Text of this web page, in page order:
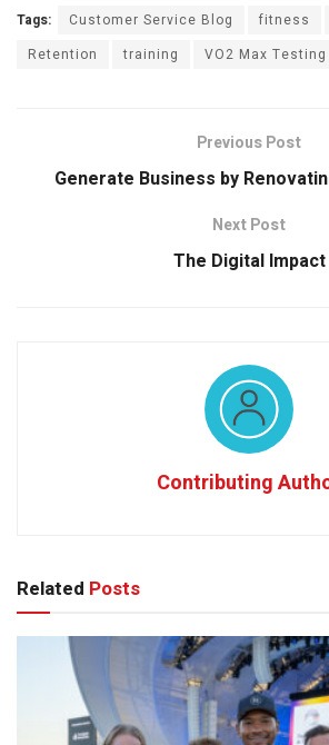
Tags: Customer Service Blog fitness
Retention
training VO2 Max Testing
Previous Post
Generate Business by
Next Post
The Digital Impact
Contributing
Related Posts